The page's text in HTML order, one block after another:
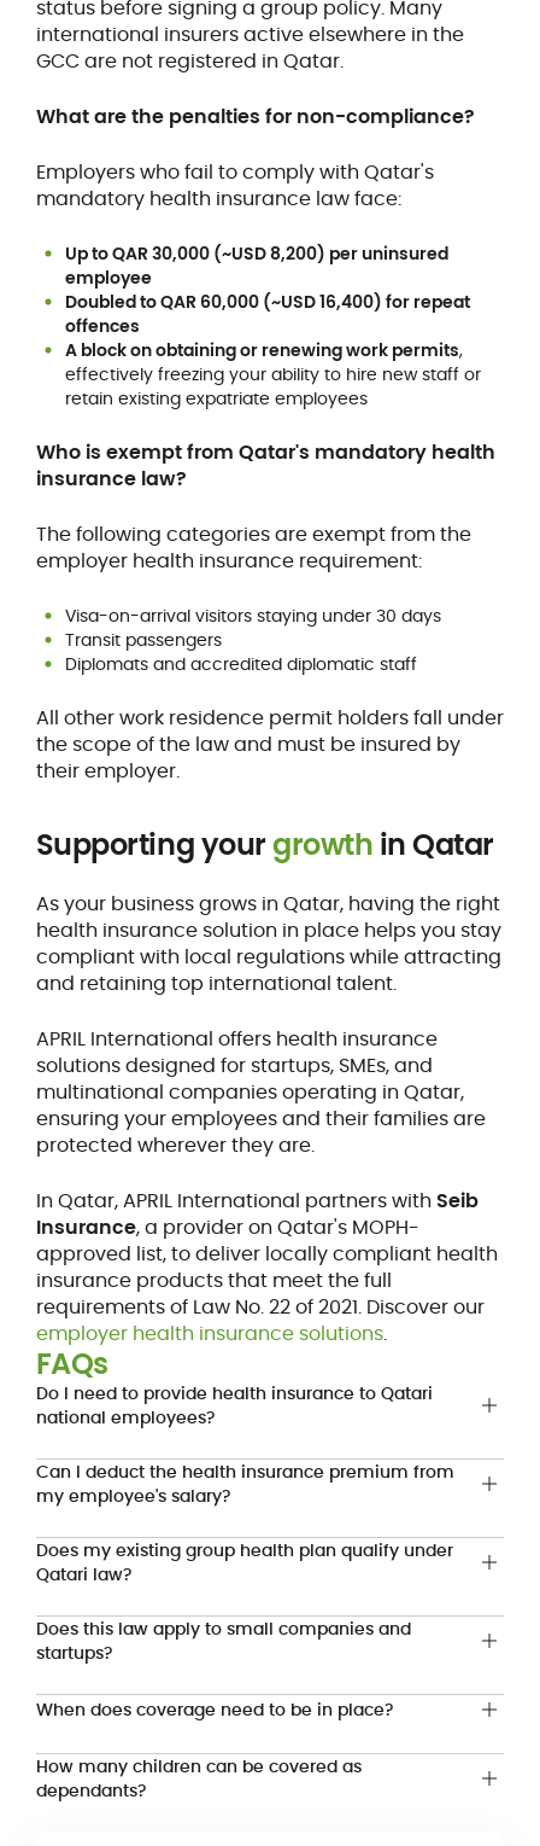
status before signing a group policy. Many
international insurers active elsewhere in the
GCC are not registered in Qatar.
What are the penalties for non-compliance?
Employers who fail to comply with Qatar's
mandatory health insurance law face:
Up to QAR 30,000 (~USD 8,200) per uninsured
employee
Doubled to QAR 60,000 (~USD 16,400) for repeat
offences
A block on obtaining or renewing work permits,
effectively freezing your ability to hire new staff or
retain existing expatriate employees
Who is exempt from Qatar's mandatory health
insurance law?
The following categories are exempt from the
employer health insurance requirement:
Visa-on-arrival visitors staying under 30 days
Transit passengers
Diplomats and accredited diplomatic staff
All other work residence permit holders fall under
the scope of the law and must be insured by
their employer.
Supporting yourgrowth in Qatar
As your business grows in Qatar, having the right
health insurance solution in place helps you stay
compliant with local regulations while attracting
and retaining top international talent.
APRIL International offers health insurance
solutions designed for startups, SMEs, and
multinational companies operating in Qatar,
ensuring your employees and their families are
protected wherever they are.
In Qatar, APRIL International partners with Seib
Insurance, a provider on Qatar's MOPH-
approved list, to deliver locally compliant health
insurance products that meet the full
requirements of Law No. 22 of 2021. Discover our
employer health insurance solutions.
FAQs
Do I need to provide health insurance to Qatari
national employees?
Can I deduct the health insurance premium from
my employee's salary?
Does my existing group health plan qualify under
Qatari law?
Does this law apply to small companies and
startups?
When does coverage need to be in place?
How many children can be covered as
dependants?